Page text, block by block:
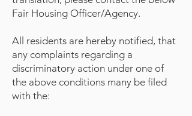
Fair Housing Officer/Agency.
All residents are hereby notified, that
any complaints regarding a
discriminatory action under one of
the above conditions many be filed
with the: